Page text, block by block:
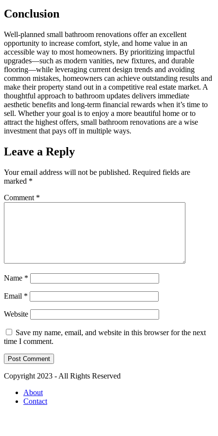
Conclusion
Well-planned small bathroom renovations offer an excellent
opportunity to increase comfort, style, and home value in an
accessible way to most homeowners. By prioritizing impactful
upgrades—such as modern vanities, new fixtures, and durable
flooring—while leveraging current design trends and avoiding
common mistakes, homeowners can achieve outstanding results and
make their property stand out in a competitive real estate market. A
thoughtful approach to bathroom updates delivers immediate
aesthetic benefits and long-term financial rewards when it’s time to
sell. Whether your goal is to enjoy a more beautiful home or to
attract the highest offers, small bathroom renovations are a wise
investment that pays off in multiple ways.
Leave a Reply
Your email address will not be published. Required fields are
marked *
Comment *
Name *
Email *
Website
Save my name, email, and website in this browser for the next
time I comment.
Copyright 2023 - All Rights Reserved
About
Contact